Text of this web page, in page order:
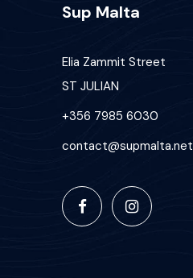
Sup Malta
Elia Zammit Street
ST JULIAN
+356 7985 6030
contact@supmalta.net